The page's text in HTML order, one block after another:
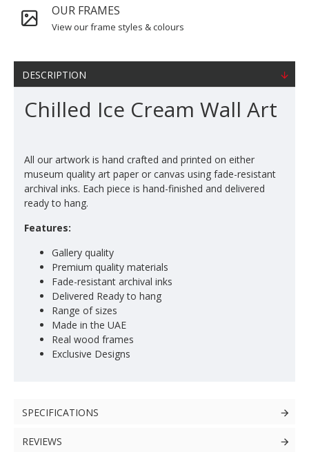
OUR FRAMES
View our frame styles & colours
DESCRIPTION
Chilled Ice Cream Wall Art
All our artwork is hand crafted and printed on either
museum quality art paper or canvas using fade-resistant
archival inks. Each piece is hand-finished and delivered
ready to hang.
Features:
Gallery quality
Premium quality materials
Fade-resistant archival inks
Delivered Ready to hang
Range of sizes
Made in the UAE
Real wood frames
Exclusive Designs
SPECIFICATIONS
REVIEWS